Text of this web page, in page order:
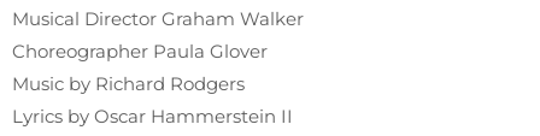
Musical Director Graham Walker
Choreographer Paula Glover
Music by Richard Rodgers
Lyrics by Oscar Hammerstein II